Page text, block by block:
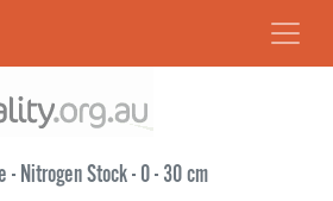
- Nitrogen Stock - 0 - 30 cm